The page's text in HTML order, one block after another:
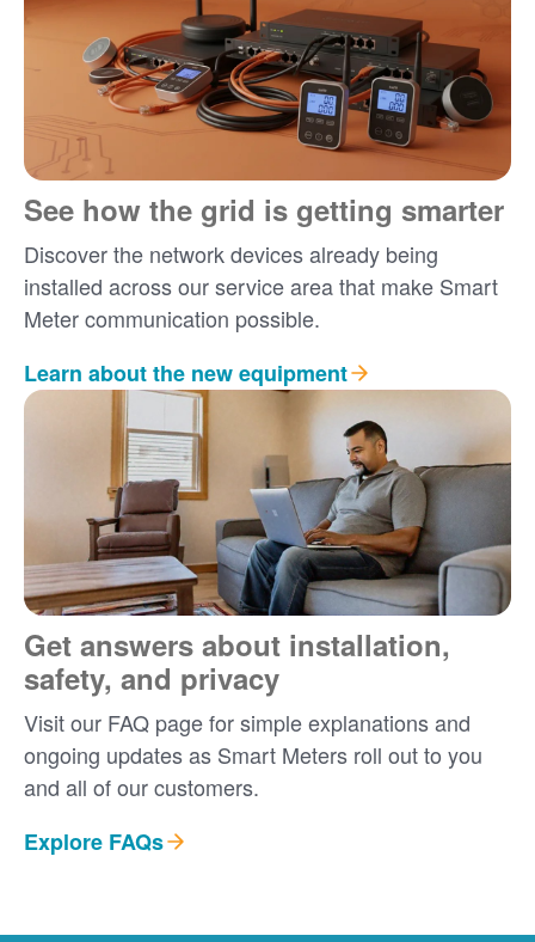
See how the grid is getting smarter
Discover the network devices already being
installed across our service area that make Smart
Meter communication possible.
Learn about the new equipment
Get answers about installation,
safety, and privacy
Visit our FAQ page for simple explanations and
ongoing updates as Smart Meters roll out to you
and all of our customers.
Explore FAQs